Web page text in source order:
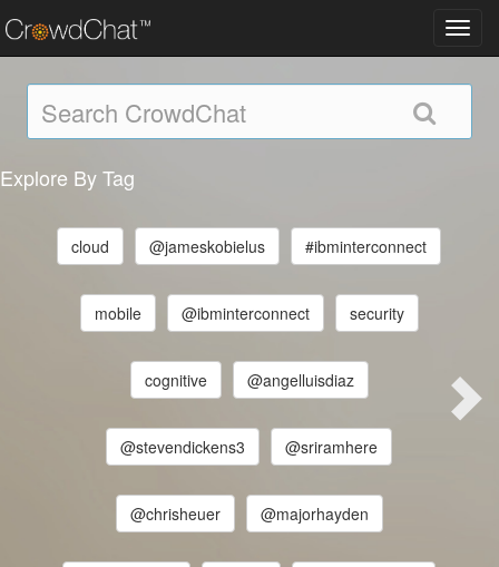
Explore By Tag
cloud @jameskobielus #ibminterconnect
mobile @ibminterconnect security
cognitive @angelluisdiaz
@stevendickens3 @sriramhere
@chrisheuer @majorhayden